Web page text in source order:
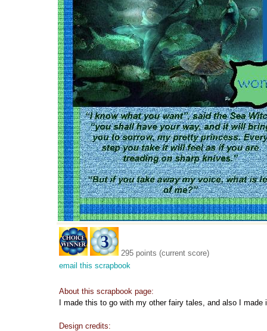
295 points (current score)
email this scrapbook
About this scrapbook page:
I made this to go with my other fairy tales, and also I
Design credits: